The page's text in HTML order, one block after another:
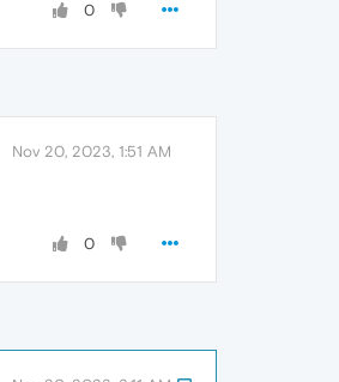
0
Nov 20, 2023, 1:51 AM
0